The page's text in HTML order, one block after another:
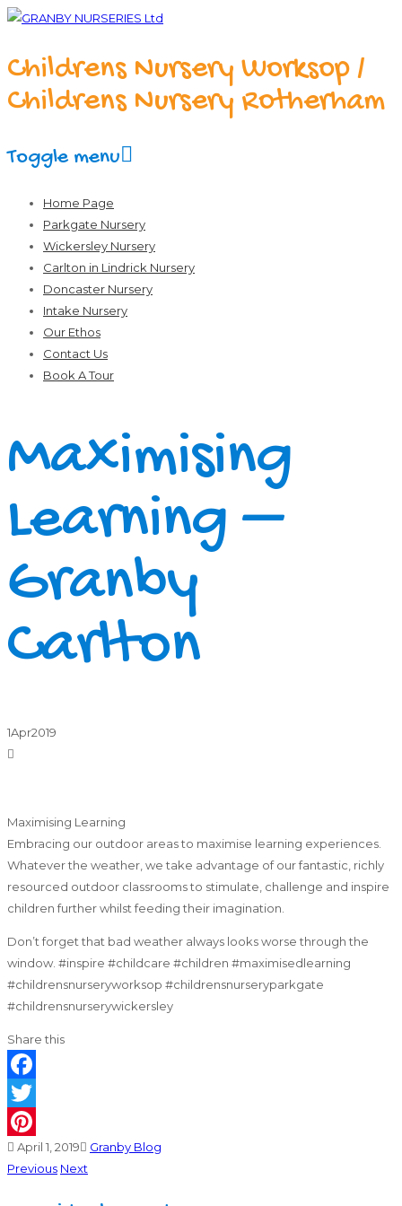
Childrens Nursery Worksop /
Childrens Nursery Rotherham
Toggle menu
Skip
content
Home Page
Parkgate Nursery
Wickersley Nursery
Carlton in Lindrick Nursery
Doncaster Nursery
Intake Nursery
Our Ethos
Contact Us
Book A Tour
Maximising
Learning –
Granby
Carlton
1Apr2019
Maximising Learning
Embracing our outdoor areas to maximise learning experiences.
Whatever the weather, we take advantage of our fantastic, richly
resourced outdoor classrooms to stimulate, challenge and inspire
children further whilst feeding their imagination.
Don’t forget that bad weather always looks worse through the
window. #inspire #childcare #children #maximisedlearning
#childrensnurseryworksop #childrensnurseryparkgate
#childrensnurserywickersley
Share this
Facebook
Twitter
Pinterest
April 1, 2019
Granby Blog
Previous Next